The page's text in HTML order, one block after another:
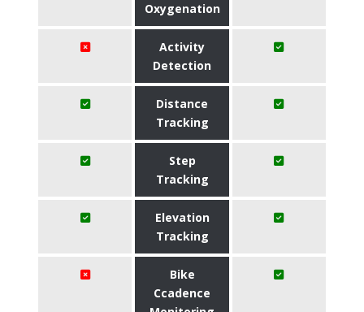
Oxygenation
Activity
Detection
Distance
Tracking
Step
Tracking
Elevation
Tracking
Bike
Ccadence